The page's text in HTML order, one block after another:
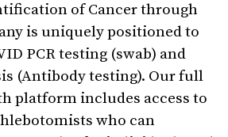
of Cancer through
is uniquely positioned to
PCR testing (swab) and
(Antibody testing). Our full
platform includes access to
who can